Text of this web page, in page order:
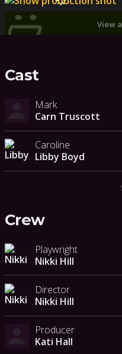
View
Cast
Mark
Carn Truscott
Caroline
Libby Boyd
Crew
Playwright
Nikki Hill
Director
Nikki Hill
Producer
Kati Hall